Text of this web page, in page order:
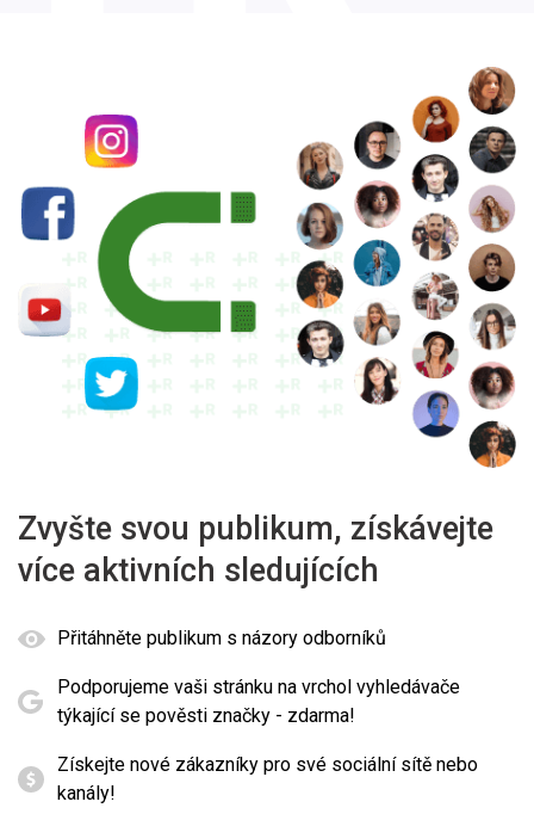
Zvyšte svou publikum, získávejte
více aktivních sledujících
Přitáhněte publikum s názory odborníků
Podporujeme vaši stránku na vrchol vyhledávače
týkající se pověsti značky - zdarma!
Získejte nové zákazníky pro své sociální sítě nebo
kanály!